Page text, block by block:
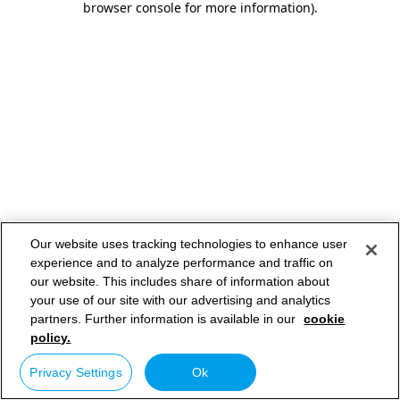
browser console for more information).
Our website uses tracking technologies to enhance user
experience and to analyze performance and traffic on
our website. This includes share of information about
your use of our site with our advertising and analytics
partners. Further information is available in our cookie
policy.
Privacy Settings Ok